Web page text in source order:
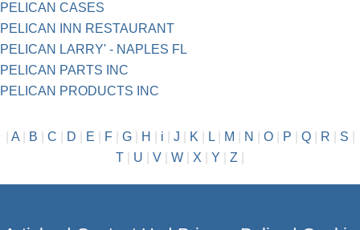
PELICAN CASES
PELICAN INN RESTAURANT
PELICAN LARRY' - NAPLES FL
PELICAN PARTS INC
PELICAN PRODUCTS INC
A| B C D E F| G| H i J K L| M N O| P Q| R S
T
U V W X Y Z